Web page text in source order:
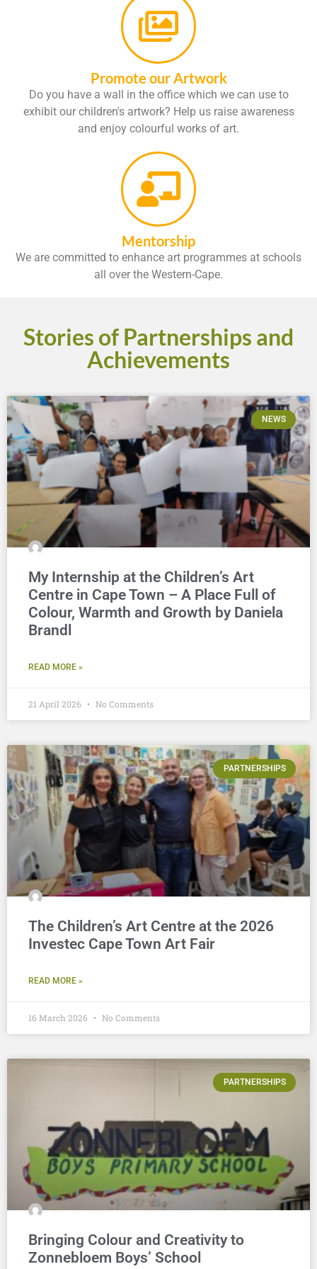
Promote our Artwork
Do you have a wall in the office which we can use to
exhibit our children's artwork? Help us raise awareness
and enjoy colourful works of art.
Mentorship
We are committed to enhance art programmes at schools
all over the Western-Cape.
Stories of Partnerships and
Achievements
NEWS
My Internship at the Children’s Art
Centre in Cape Town – A Place Full of
Colour, Warmth and Growth by Daniela
Brandl
READ MORE »
21 April 2026 No Comments
PARTNERSHIPS
The Children’s Art Centre at the 2026
Investec Cape Town Art Fair
READ MORE »
16 March 2026 No Comments
PARTNERSHIPS
Bringing Colour and Creativity to
Zonnebloem Boys’ School